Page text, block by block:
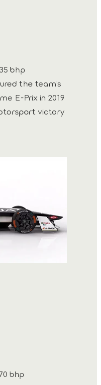
bhp
the team’s
E-Prix in 2019
victory
bhp